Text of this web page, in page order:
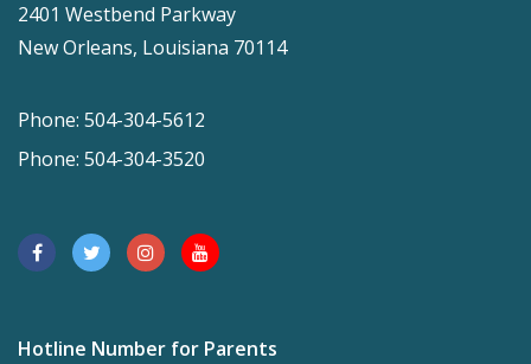
2401 Westbend Parkway
New Orleans, Louisiana 70114
Phone: 504-304-5612
Phone: 504-304-3520
Hotline Number for Parents